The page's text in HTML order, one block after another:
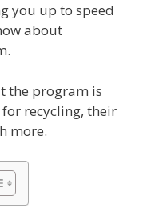
you up to speed
about
the program is
recycling, their
more.